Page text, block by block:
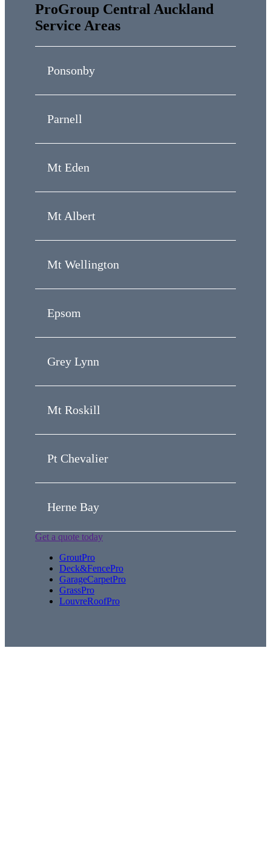
ProGroup Central Auckland
Service Areas
Ponsonby
Parnell
Mt Eden
Mt Albert
Mt Wellington
Epsom
Grey Lynn
Mt Roskill
Pt Chevalier
Herne Bay
Get a quote today
GroutPro
Deck&FencePro
GarageCarpetPro
GrassPro
LouvreRoofPro